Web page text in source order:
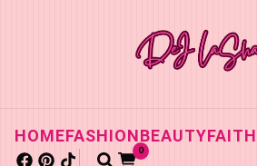
HOMEFASHIONBEAUTYFAITH
0